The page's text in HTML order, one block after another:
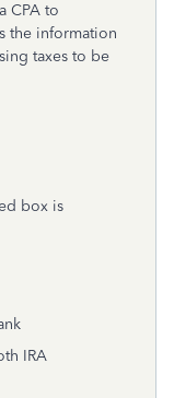
CPA to
the information
taxes to be
box is
IRA